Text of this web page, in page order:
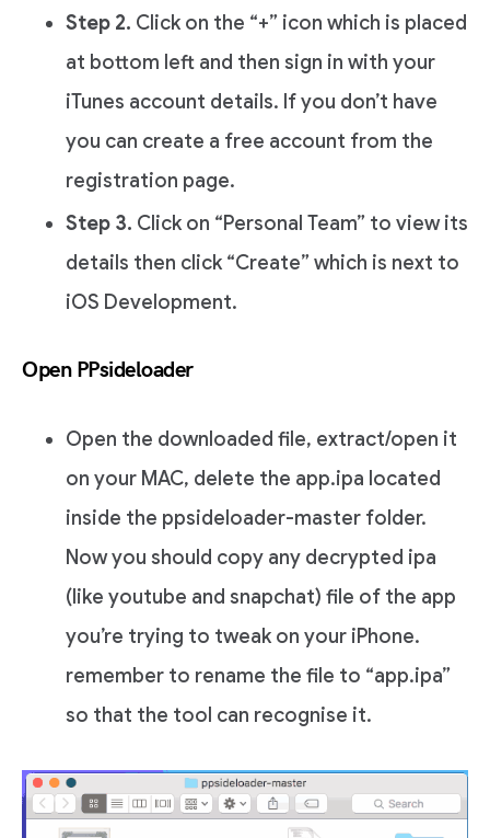
Step 2. Click on the “+” icon which is placed
at bottom left and then sign in with your
iTunes account details. If you don’t have
you can create a free account from the
registration page.
Step 3. Click on “Personal Team” to view its
details then click “Create” which is next to
iOS Development.
Open PPsideloader
Open the downloaded file, extract/open it
on your MAC, delete the app.ipa located
inside the ppsideloader-master folder.
Now you should copy any decrypted ipa
(like youtube and snapchat) file of the app
you’re trying to tweak on your iPhone.
remember to rename the file to “app.ipa”
so that the tool can recognise it.